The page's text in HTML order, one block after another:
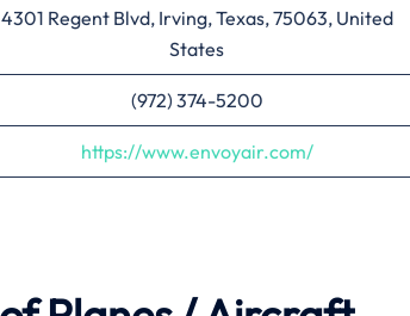
4301 Regent Blvd, Irving, Texas, 75063, United
States
(972) 374-5200
https://www.envoyair.com/